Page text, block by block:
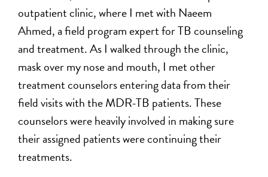
outpatient clinic, where I met with Naeem
Ahmed, a field program expert for TB counseling
and treatment. As I walked through the clinic,
mask over my nose and mouth, I met other
treatment counselors entering data from their
field visits with the MDR-TB patients. These
counselors were heavily involved in making sure
their assigned patients were continuing their
treatments.